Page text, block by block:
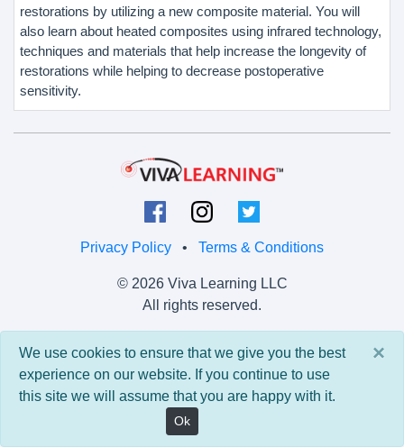
restorations by utilizing a new composite material. You will
also learn about heated composites using infrared technology,
techniques and materials that help increase the longevity of
restorations while helping to decrease postoperative
sensitivity.
Privacy Policy • Terms & Conditions
© 2026 Viva Learning LLC
All rights reserved.
Version: 0.9.5 • API: 0.0 • Build: 829 ×
We use cookies to ensure that we give you the best
experience on our website. If you continue to use
this site we will assume that you are happy with it.
Ok